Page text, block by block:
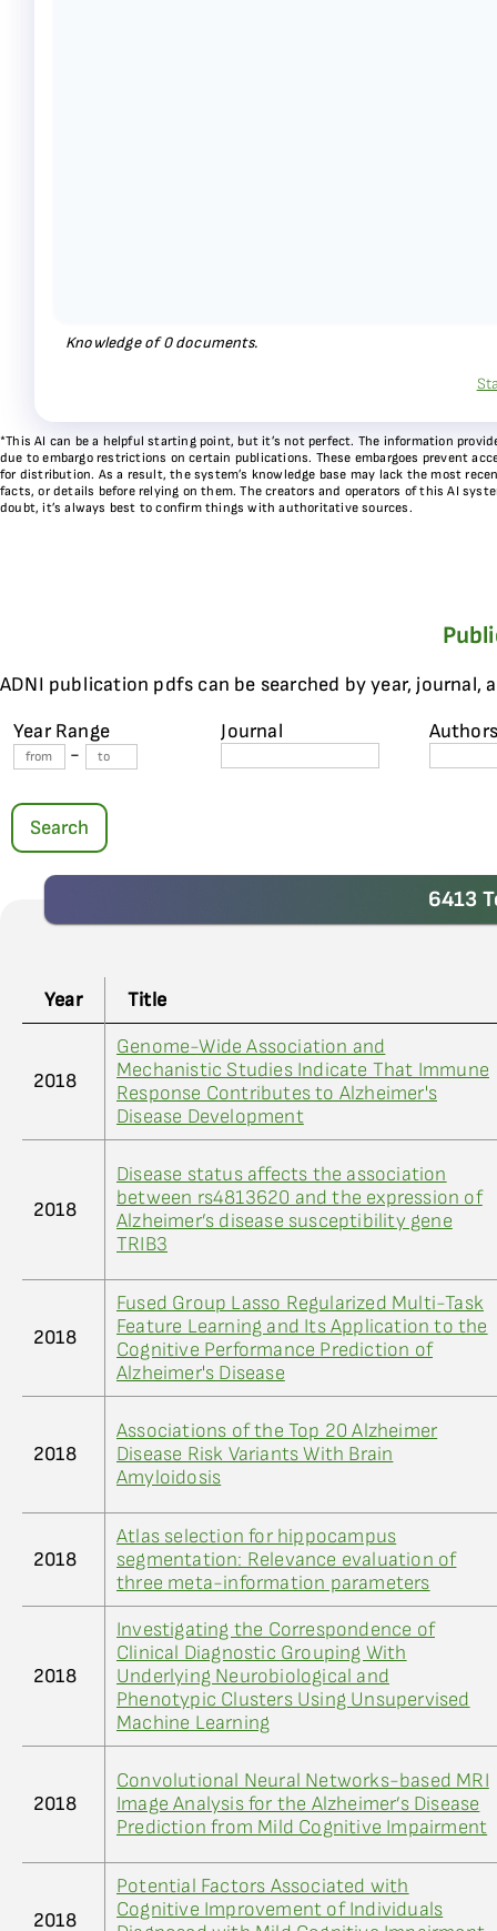
Knowledge of0documents.
*This AI can be a helpful starting point, but it’s not perfect. The information
due to embargo restrictions on certain publications. These embargoes prevent
for distribution. As a result, the system’s knowledge base may lack the most
facts, or details before relying on them. The creators and operators of this AI
doubt, it’s always best to confirm things with authoritative sources.
ADNI publication pdfs can be searched by year, journal,
Year Range
-
Journal
Search
6413
Year Title
2018
Genome-Wide Association and
Mechanistic Studies Indicate That Immune
Response Contributes to Alzheimer's
Disease Development
2018
Disease status affects the association
between rs4813620 and the expression of
Alzheimer’s disease susceptibility gene
TRIB3
2018
Fused Group Lasso Regularized Multi-Task
Feature Learning and Its Application to the
Cognitive Performance Prediction of
Alzheimer's Disease
2018
Associations of the Top 20 Alzheimer
Disease Risk Variants With Brain
Amyloidosis
2018
Atlas selection for hippocampus
segmentation: Relevance evaluation of
three meta-information parameters
2018
Investigating the Correspondence of
Clinical Diagnostic Grouping With
Underlying Neurobiological and
Phenotypic Clusters Using Unsupervised
Machine Learning
2018
Convolutional Neural Networks-based MRI
Image Analysis for the Alzheimer’s Disease
Prediction from Mild Cognitive Impairment
2018
Potential Factors Associated with
Cognitive Improvement of Individuals